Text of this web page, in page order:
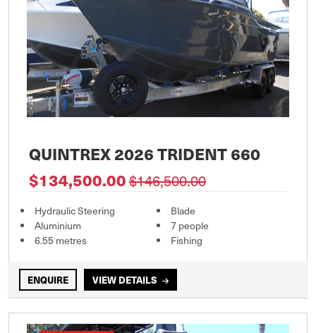
QUINTREX 2026 TRIDENT 660
$134,500.00$146,500.00
Hydraulic Steering
Aluminium
6.55 metres
Blade
7 people
Fishing
ENQUIRE VIEW DETAILS